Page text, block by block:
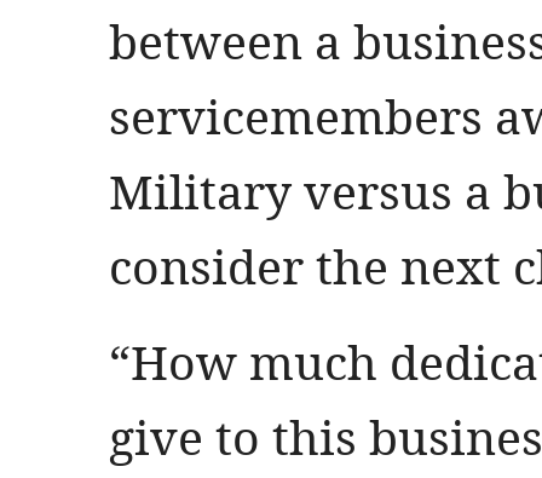
between a
servicemembers
Military versus a
consider the next
“How much
give to this